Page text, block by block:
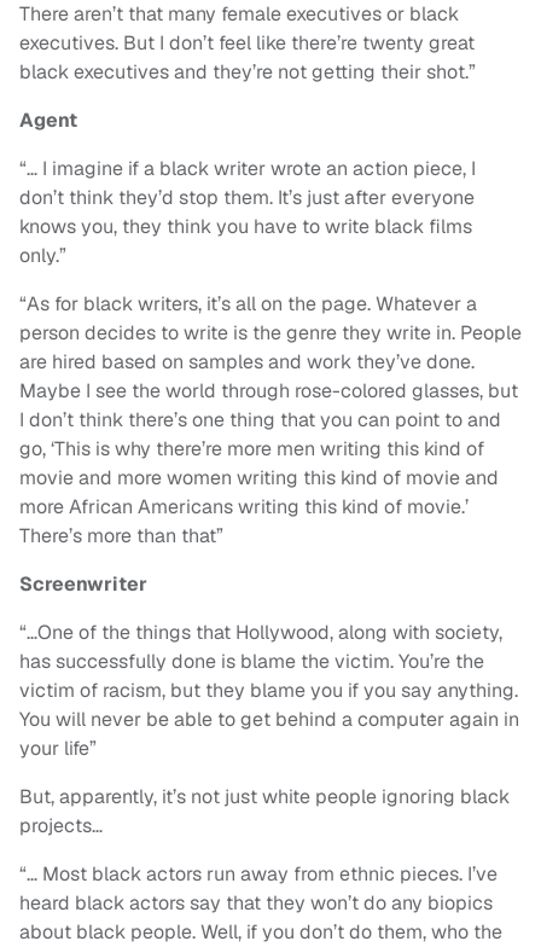
There aren’t that many female executives or black
executives. But I don’t feel like there’re twenty great
black executives and they’re not getting their shot.”
Agent
“… I imagine if a black writer wrote an action piece, I
don’t think they’d stop them. It’s just after everyone
knows you, they think you have to write black films
only.”
“As for black writers, it’s all on the page. Whatever a
person decides to write is the genre they write in. People
are hired based on samples and work they’ve done.
Maybe I see the world through rose-colored glasses, but
I don’t think there’s one thing that you can point to and
go, ‘This is why there’re more men writing this kind of
movie and more women writing this kind of movie and
more African Americans writing this kind of movie.’
There’s more than that”
Screenwriter
“…One of the things that Hollywood, along with society,
has successfully done is blame the victim. You’re the
victim of racism, but they blame you if you say anything.
You will never be able to get behind a computer again in
your life”
But, apparently, it’s not just white people ignoring black
projects…
“… Most black actors run away from ethnic pieces. I’ve
heard black actors say that they won’t do any biopics
about black people. Well, if you don’t do them, who the